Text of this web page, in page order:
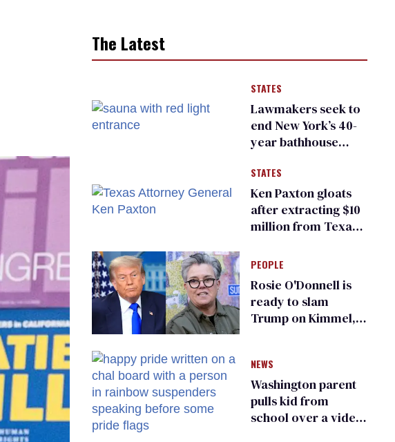
The Latest
STATES
Lawmakers seek to
end New York’s 40-
year bathhouse
STATES
Ken Paxton gloats
after extracting $10
million from Texas
for ‘detransition’
center
PEOPLE
Rosie O'Donnell is
ready to slam
Trump on Kimmel,
NEWS
Washington parent
pulls kid from
school over a video